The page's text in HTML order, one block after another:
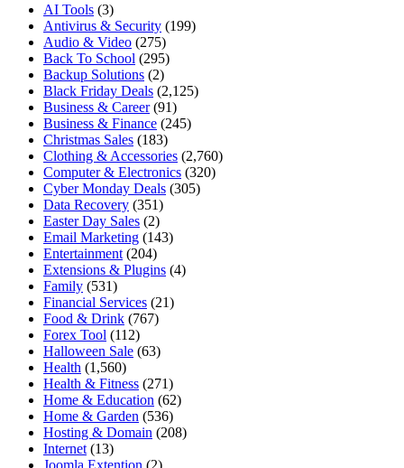
AI Tools (3)
Antivirus & Security (199)
Audio & Video (275)
Back To School (295)
Backup Solutions (2)
Black Friday Deals (2,125)
Business & Career(91)
Business & Finance (245)
Christmas Sales (183)
Clothing & Accessories (2,760)
Computer & Electronics (320)
Cyber Monday Deals (305)
Data Recovery (351)
Easter Day Sales (2)
Email Marketing (143)
Entertainment (204)
Extensions & Plugins (4)
Family (531)
Financial Services (21)
Food & Drink (767)
Forex Tool (112)
Halloween Sale (63)
Health (1,560)
Health & Fitness (271)
Home & Education (62)
Home & Garden (536)
Hosting & Domain (208)
Internet (13)
Joomla Extention (2)